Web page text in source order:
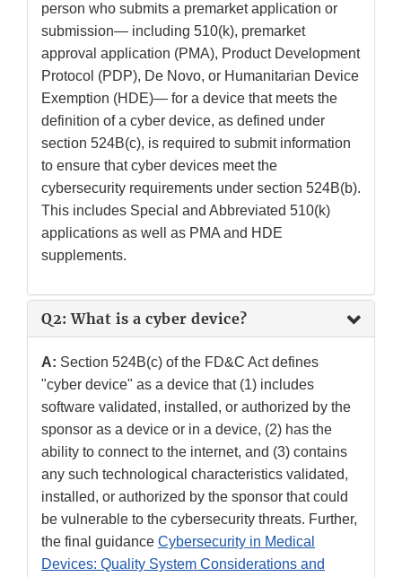
person who submits a premarket application or
submission— including 510(k), premarket
approval application (PMA), Product Development
Protocol (PDP), De Novo, or Humanitarian Device
Exemption (HDE)— for a device that meets the
definition of a cyber device, as defined under
section 524B(c), is required to submit information
to ensure that cyber devices meet the
cybersecurity requirements under section 524B(b).
This includes Special and Abbreviated 510(k)
applications as well as PMA and HDE
supplements.
Q2: What is a cyber device?
A: Section 524B(c) of the FD&C Act defines
"cyber device" as a device that (1) includes
software validated, installed, or authorized by the
sponsor as a device or in a device, (2) has the
ability to connect to the internet, and (3) contains
any such technological characteristics validated,
installed, or authorized by the sponsor that could
be vulnerable to the cybersecurity threats. Further,
the final guidance Cybersecurity in Medical
Devices: Quality System Considerations and